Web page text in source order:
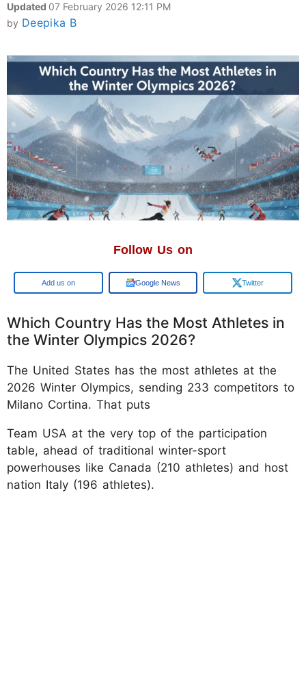
Updated 07 February 2026 12:11 PM
by Deepika B
Follow Us on
Google Google News Twitter
Which Country Has the Most Athletes in
the Winter Olympics 2026?
The United States has the most athletes at the
2026 Winter Olympics, sending 233 competitors to
Milano Cortina. That puts
Team USA at the very top of the participation
table, ahead of traditional winter-sport
powerhouses like Canada (210 athletes) and host
nation Italy (196 athletes).